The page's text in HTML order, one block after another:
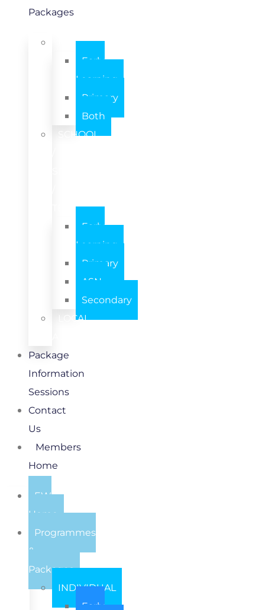
Packages
INDIVIDUAL
Early
Learning
Primary
Both
SCHOOL
TEAM
Early
Learning
Primary
ASN
Secondary
LOCAL
Package
Information
Sessions
Contact
Us
Members
Home
EW
Home
Programmes
&
Packages
INDIVIDUAL
Early